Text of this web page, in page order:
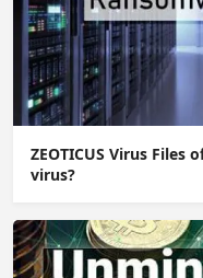
ZEOTICUS Virus
virus?